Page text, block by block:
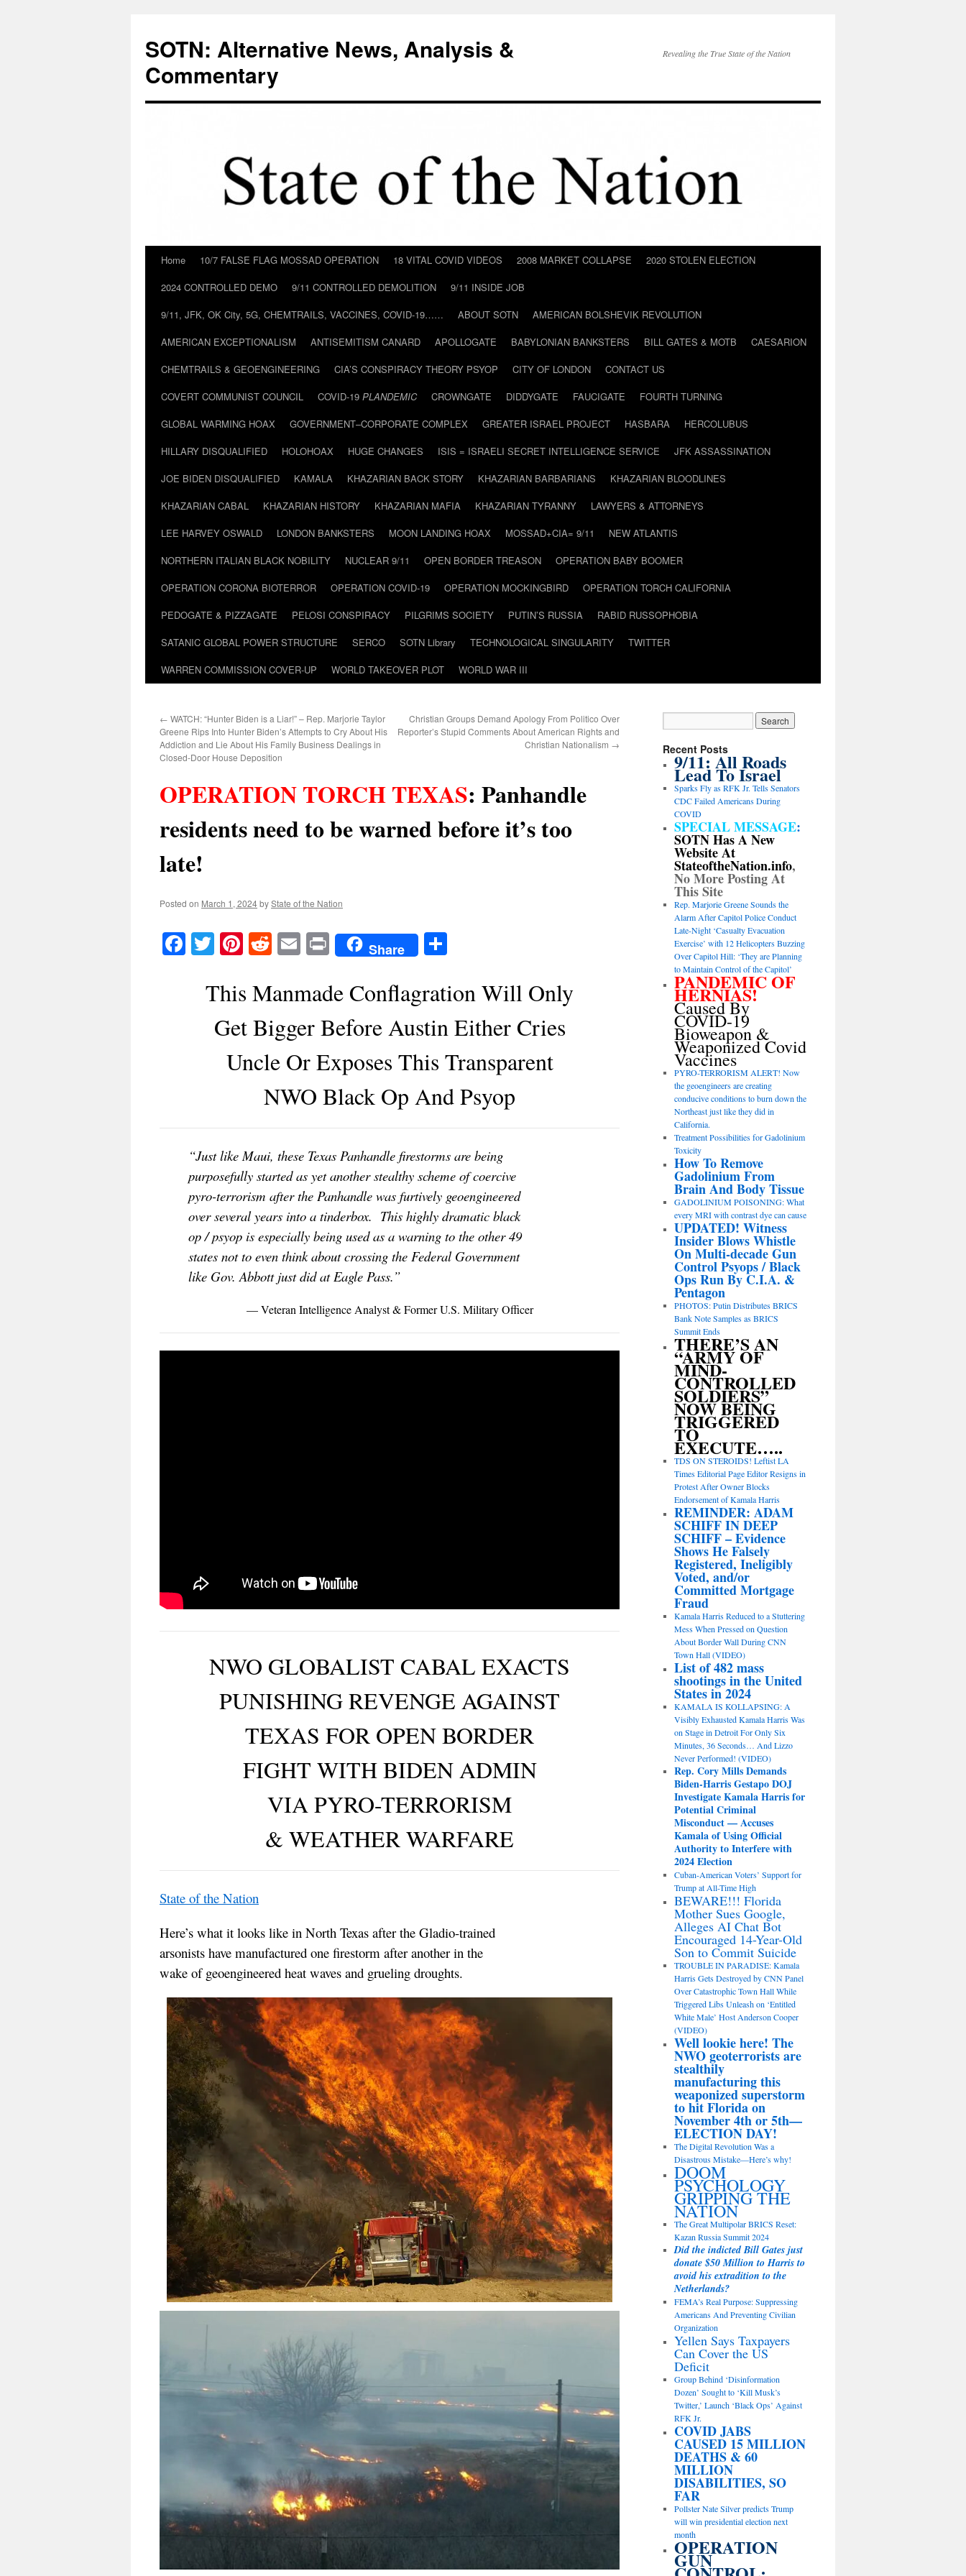
content
SOTN: Alternative News, Analysis &
Commentary
Revealing the True State of the Nation
Home 10/7 FALSE FLAG MOSSAD OPERATION 18 VITAL COVID VIDEOS 2008 MARKET COLLAPSE
2020 STOLEN ELECTION
2024 CONTROLLED DEMO
9/11 CONTROLLED DEMOLITION
9/11 INSIDE JOB
9/11, JFK, OK City, 5G, CHEMTRAILS, VACCINES, COVID-19……
ABOUT SOTN
AMERICAN BOLSHEVIK REVOLUTION
AMERICAN EXCEPTIONALISM
ANTISEMITISM CANARD APOLLOGATE BABYLONIAN BANKSTERS BILL GATES & MOTB
CAESARION
CHEMTRAILS & GEOENGINEERING
CIA’S CONSPIRACY THEORY PSYOP CITY OF LONDON
CONTACT US
COVERT COMMUNIST COUNCIL
COVID-19 PLANDEMIC CROWNGATE DIDDYGATE FAUCIGATE
FOURTH TURNING
GLOBAL WARMING HOAX
GOVERNMENT–CORPORATE COMPLEX GREATER ISRAEL PROJECT HASBARA
HERCOLUBUS
HILLARY DISQUALIFIED
HOLOHOAX HUGE CHANGES ISIS = ISRAELI SECRET INTELLIGENCE SERVICE
JFK ASSASSINATION
JOE BIDEN DISQUALIFIED
KAMALA KHAZARIAN BACK STORY KHAZARIAN BARBARIANS
KHAZARIAN BLOODLINES
KHAZARIAN CABAL
KHAZARIAN HISTORY KHAZARIAN MAFIA KHAZARIAN TYRANNY
LAWYERS & ATTORNEYS
LEE HARVEY OSWALD
LONDON BANKSTERS MOON LANDING HOAX MOSSAD+CIA= 9/11
NEW ATLANTIS
NORTHERN ITALIAN BLACK NOBILITY
NUCLEAR 9/11 OPEN BORDER TREASON
OPERATION BABY BOOMER
OPERATION CORONA BIOTERROR
OPERATION COVID-19 OPERATION MOCKINGBIRD
OPERATION TORCH CALIFORNIA
PEDOGATE & PIZZAGATE
PELOSI CONSPIRACY PILGRIMS SOCIETY PUTIN’S RUSSIA
RABID RUSSOPHOBIA
SATANIC GLOBAL POWER STRUCTURE
SERCO SOTN Library TECHNOLOGICAL SINGULARITY
TWITTER
WARREN COMMISSION COVER-UP
WORLD TAKEOVER PLOT WORLD WAR III
← WATCH: “Hunter Biden is a Liar!” – Rep. Marjorie Taylor
Greene Rips Into Hunter Biden’s Attempts to Cry About His
Addiction and Lie About His Family Business Dealings in
Closed-Door House Deposition
Christian Groups Demand Apology From Politico Over
Reporter’s Stupid Comments About American Rights and
Christian Nationalism →
OPERATION TORCH TEXAS: Panhandle
residents need to be warned before it’s too
late!
Posted on March 1, 2024byState of the Nation
Facebook
TwitterPinterest
RedditEmailPrintShare
This Manmade Conflagration Will Only
Get Bigger Before Austin Either Cries
Uncle Or Exposes This Transparent
NWO Black Op And Psyop
“Just like Maui, these Texas Panhandle firestorms are being
purposefully started as yet another stealthy scheme of coercive
pyro-terrorism afterthe Panhandle was furtively geoengineered
over several years into a tinderbox. This highly dramatic black
op / psyop is especially being used as a warning to the other 49
states not to even think about crossing the Federal Government
like Gov. Abbott just did at Eagle Pass.”
— Veteran Intelligence Analyst & Former U.S. Military Officer
NWO GLOBALIST CABAL EXACTS
PUNISHING REVENGE AGAINST
TEXAS FOR OPEN BORDER
FIGHT WITH BIDEN ADMIN
VIA PYRO-TERRORISM
& WEATHER WARFARE
State of the Nation
Here’s what it looks like in North Texas after the Gladio-trained
arsonists have manufactured one firestorm after another in the
wake of geoengineered heat waves and grueling droughts.
Recent Posts
9/11: All Roads
Lead To Israel
Sparks Fly as RFK Jr. Tells Senators
CDC Failed Americans During
COVID
SPECIAL MESSAGE:
SOTN Has A New
Website At
StateoftheNation.info,
No More Posting At
This Site
Rep. Marjorie Greene Sounds the
Alarm After Capitol Police Conduct
Late-Night ‘Casualty Evacuation
Exercise’ with 12 Helicopters Buzzing
Over Capitol Hill: ‘They are Planning
to Maintain Control of the Capitol’
PANDEMIC OF
HERNIAS!
Caused By
COVID-19
Bioweapon &
Weaponized Covid
Vaccines
PYRO-TERRORISM ALERT! Now
the geoengineers are creating
conducive conditions to burn down the
Northeast just like they did in
California.
Treatment Possibilities for Gadolinium
Toxicity
How To Remove
Gadolinium From
Brain And Body Tissue
GADOLINIUM POISONING: What
every MRI with contrast dye can cause
UPDATED! Witness
Insider Blows Whistle
On Multi-decade Gun
Control Psyops / Black
Ops Run By C.I.A. &
Pentagon
PHOTOS: Putin Distributes BRICS
Bank Note Samples as BRICS
Summit Ends
THERE’S AN
“ARMY OF
MIND-
CONTROLLED
SOLDIERS”
NOW BEING
TRIGGERED
TO
EXECUTE…..
TDS ON STEROIDS! Leftist LA
Times Editorial Page Editor Resigns in
Protest After Owner Blocks
Endorsement of Kamala Harris
REMINDER: ADAM
SCHIFF IN DEEP
SCHIFF – Evidence
Shows He Falsely
Registered, Ineligibly
Voted, and/or
Committed Mortgage
Fraud
Kamala Harris Reduced to a Stuttering
Mess When Pressed on Question
About Border Wall During CNN
Town Hall (VIDEO)
List of 482 mass
shootings in the United
States in 2024
KAMALA IS KOLLAPSING: A
Visibly Exhausted Kamala Harris Was
on Stage in Detroit For Only Six
Minutes, 36 Seconds… And Lizzo
Never Performed! (VIDEO)
Rep. Cory Mills Demands
Biden-Harris Gestapo DOJ
Investigate Kamala Harris for
Potential Criminal
Misconduct — Accuses
Kamala of Using Official
Authority to Interfere with
2024 Election
Cuban-American Voters’ Support for
Trump at All-Time High
BEWARE!!! Florida
Mother Sues Google,
Alleges AI Chat Bot
Encouraged 14-Year-Old
Son to Commit Suicide
TROUBLE IN PARADISE: Kamala
Harris Gets Destroyed by CNN Panel
Over Catastrophic Town Hall While
Triggered Libs Unleash on ‘Entitled
White Male’ Host Anderson Cooper
(VIDEO)
Well lookie here! The
NWO geoterrorists are
stealthily
manufacturing this
weaponized superstorm
to hit Florida on
November 4th or 5th—
ELECTION DAY!
The Digital Revolution Was a
Disastrous Mistake—Here’s why!
DOOM
PSYCHOLOGY
GRIPPING THE
NATION
The Great Multipolar BRICS Reset:
Kazan Russia Summit 2024
Did the indicted Bill Gates just
donate $50 Million to Harris to
avoid his extradition to the
Netherlands?
FEMA’s Real Purpose: Suppressing
Americans And Preventing Civilian
Organization
Yellen Says Taxpayers
Can Cover the US
Deficit
Group Behind ‘Disinformation
Dozen’ Sought to ‘Kill Musk’s
Twitter,’ Launch ‘Black Ops’ Against
RFK Jr.
COVID JABS
CAUSED 15 MILLION
DEATHS & 60
MILLION
DISABILITIES, SO
FAR
Pollster Nate Silver predicts Trump
will win presidential election next
month
OPERATION
GUN